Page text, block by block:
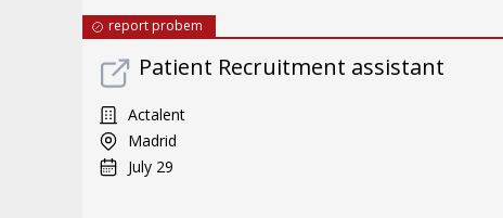
report probem
Patient Recruitment assistant
Actalent
Madrid
July 29